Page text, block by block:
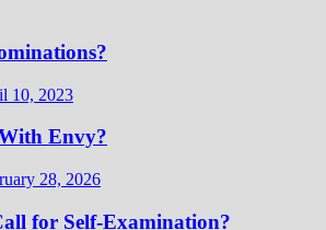
10, 2023
Envy?
28, 2026
for Self-Examination?